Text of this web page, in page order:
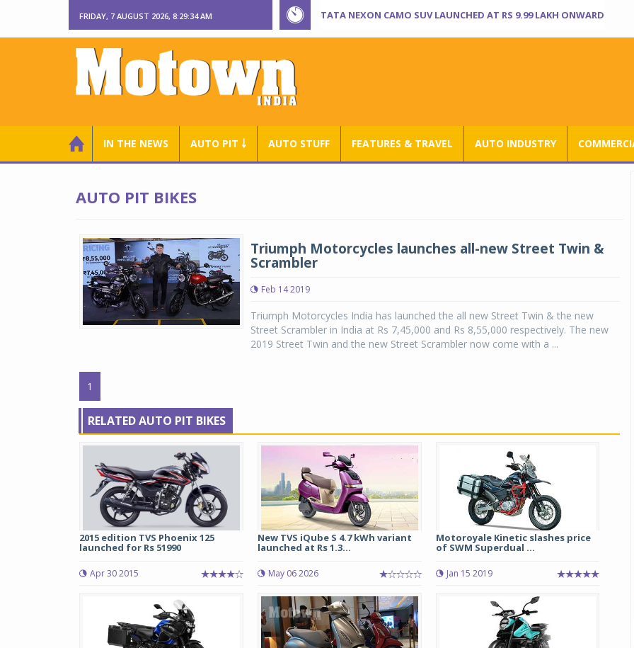
FRIDAY, 7 AUGUST 2026, 8:29:35 AM TATA NEXON CAMO SUV LAUNCHED AT RS 9.99 LAKH ONWARD
IN THE NEWS AUTO PIT ￬ AUTO STUFF FEATURES & TRAVEL AUTO INDUSTRY
AUTO PIT BIKES
Triumph Motorcycles launches all-new Street Twin &
Scrambler
Feb 14 2019
Triumph Motorcycles India has launched the all new Street Twin & the new
Street Scrambler in India at Rs 7,45,000 and Rs 8,55,000 respectively. The new
2019 Street Twin and the new Street Scrambler now come with a ...
1
RELATED AUTO PIT BIKES
2015 edition TVS Phoenix 125
launched for Rs 51990
Apr 30 2015
New TVS iQube S 4.7 kWh variant
launched at Rs 1.3...
May 06 2026
Motoroyale Kinetic slashes price
of SWM Superdual ...
Jan 15 2019